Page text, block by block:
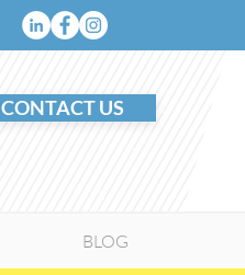
CONTACT US
BLOG